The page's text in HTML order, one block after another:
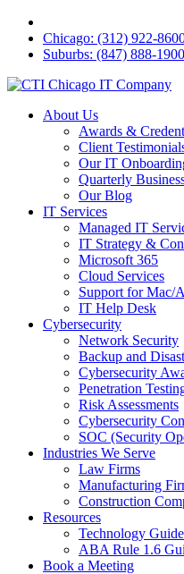
Chicago: (312) 922-
Suburbs: (847) 888-1900
About Us
Awards &
Client
Our IT
Quarterly
Our Blog
IT Services
Managed IT
IT Strategy &
Microsoft 365
Cloud Services
Support for Mac/
IT Help Desk
Cybersecurity
Network Security
Backup and
Cybersecurity
Penetration
Risk Assessments
Cybersecurity
SOC (Security
Industries We Serve
Law Firms
Manufacturing
Construction
Resources
Technology
ABA Rule 1.6
Book a Meeting